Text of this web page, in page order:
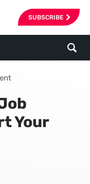
SUBSCRIBE
Your